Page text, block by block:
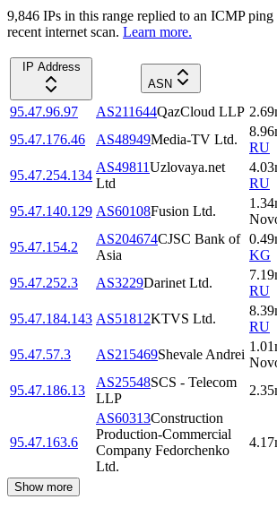
9,846 IPs in this range replied to an ICMP
recent internet scan. Learn more.
IP Address
ASN
95.47.96.97 AS211644QazCloud LLP 2.69
95.47.176.46
AS48949Media-TV Ltd.
8.96
RU
95.47.254.134
AS49811Uzlovaya.net
Ltd
4.03
RU
95.47.140.129 AS60108Fusion Ltd.
1.34
95.47.154.2
AS204674CJSC Bank of
Asia
0.49
KG
95.47.252.3
AS3229Darinet Ltd.
7.19
RU
95.47.184.143 AS51812KTVS Ltd.
8.39
RU
95.47.57.3
AS215469Shevale Andrei
1.01
95.47.186.13
AS25548SCS - Telecom
LLP
2.35
95.47.163.6
AS60313Construction
Production-Commercial
Company Fedorchenko
Ltd.
4.17
Show more